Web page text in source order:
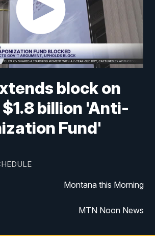
block on
billion 'Anti-
Fund'
Montana this Morning
MTN Noon News
MTN 4:30pm News